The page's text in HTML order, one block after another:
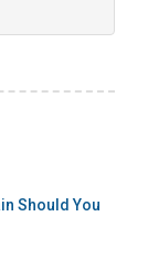
Should You